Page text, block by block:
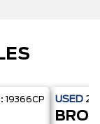
19366CP USED